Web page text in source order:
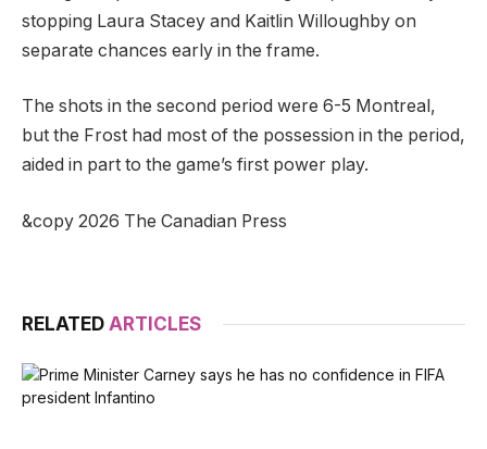
stopping Laura Stacey and Kaitlin Willoughby on
separate chances early in the frame.
The shots in the second period were 6-5 Montreal,
but the Frost had most of the possession in the period,
aided in part to the game’s first power play.
&copy 2026 The Canadian Press
RELATED ARTICLES